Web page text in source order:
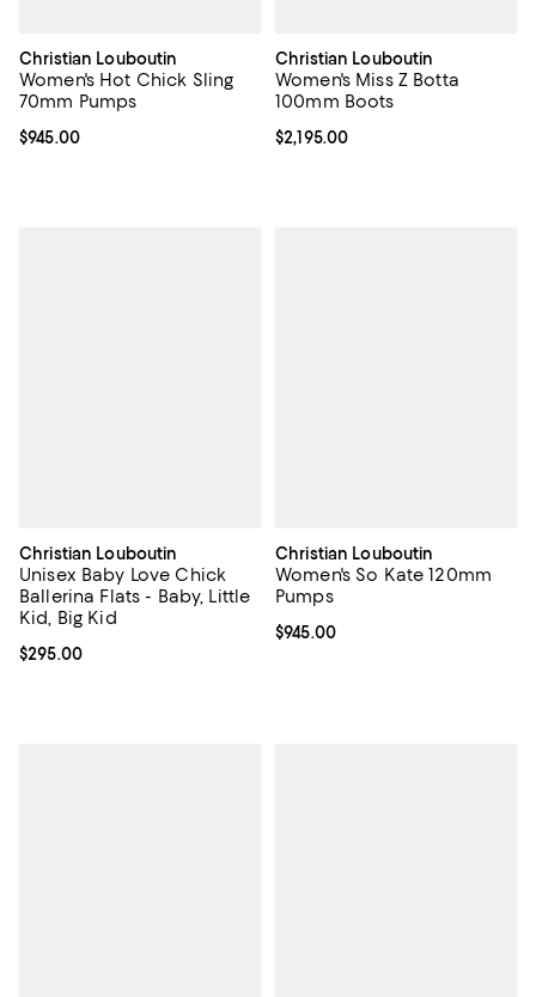
Christian Louboutin
Women's Hot Chick Sling
70mm Pumps
Current price $945.00; ;
$945.00
Christian Louboutin
Women's Miss Z Botta
100mm Boots
Current price $2,195.00; ;
$2,195.00
Christian Louboutin
Unisex Baby Love Chick
Ballerina Flats - Baby, Little
Kid, Big Kid
Current price $295.00; ;
$295.00
Christian Louboutin
Women's So Kate 120mm
Pumps
Current price $945.00; ;
$945.00